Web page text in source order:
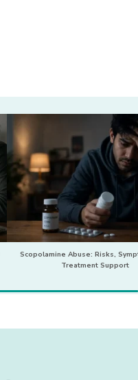
Scopolamine Abuse: Risks,
Treatment Support